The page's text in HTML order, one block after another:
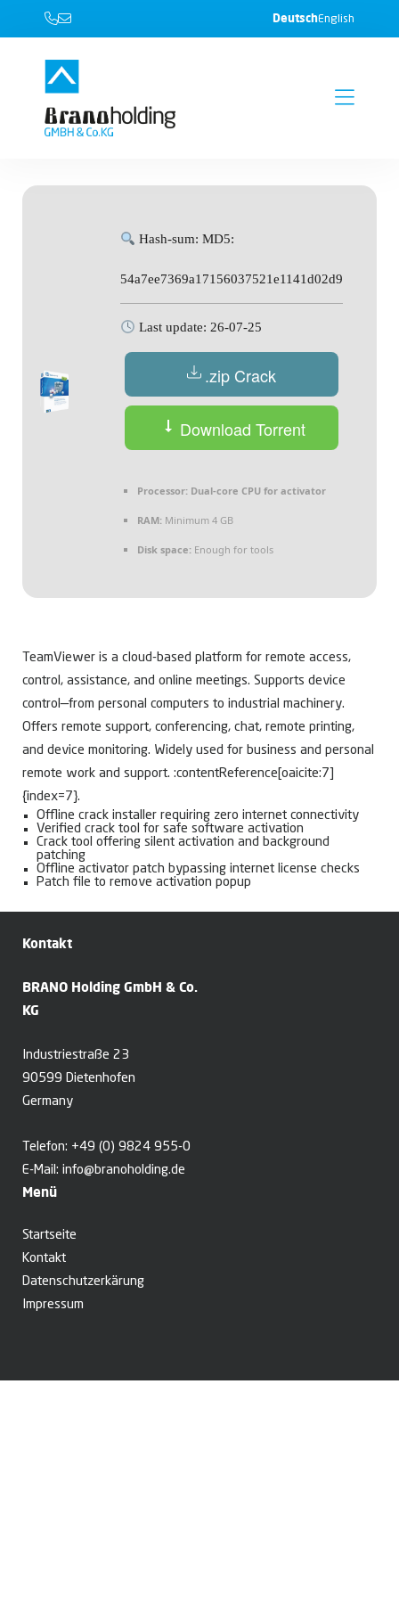
DeutschEnglish
Hash-sum: MD5:
54a7ee7369a17156037521e1141d02d9
Last update: 26-07-25
.zip Crack
Download Torrent
Processor: Dual-core CPU for activator
RAM: Minimum 4 GB
Disk space: Enough for tools
TeamViewer is a cloud-based platform for remote access,
control, assistance, and online meetings. Supports device
control—from personal computers to industrial machinery.
Offers remote support, conferencing, chat, remote printing,
and device monitoring. Widely used for business and personal
remote work and support. :contentReference[oaicite:7]
{index=7}.
Offline crack installer requiring zero internet connectivity
Verified crack tool for safe software activation
Crack tool offering silent activation and background
patching
Offline activator patch bypassing internet license checks
Patch file to remove activation popup
Kontakt
BRANO Holding GmbH & Co.
KG
Industriestraße 23
90599 Dietenhofen
Germany
Telefon: +49 (0) 9824 955-0
E-Mail: info@branoholding.de
Menü
Startseite
Kontakt
Datenschutzerkärung
Impressum